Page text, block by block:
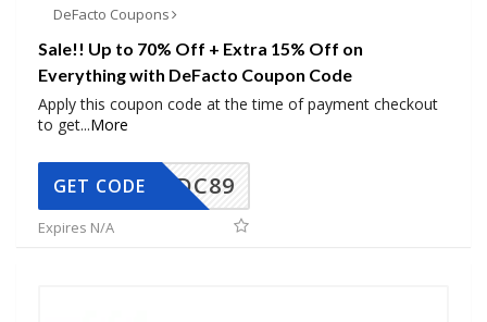
DeFacto Coupons
Sale!! Up to 70% Off + Extra 15% Off on
Everything with DeFacto Coupon Code
Apply this coupon code at the time of payment checkout
to get...More
DC89
GET CODE
Expires N/A